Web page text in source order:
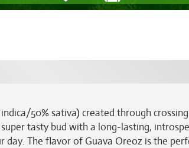
50% sativa) created through
tasty bud with a long-lasting,
The flavor of Guava Oreoz is the